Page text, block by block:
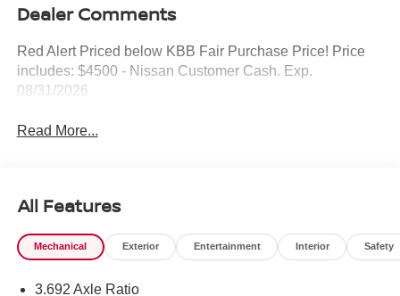
Dealer Comments
Red Alert Priced below KBB Fair Purchase Price! Price
includes: $4500 - Nissan Customer Cash. Exp.
08/31/2026
Read More...
All Features
Mechanical Exterior Entertainment Interior Safety
3.692 Axle Ratio